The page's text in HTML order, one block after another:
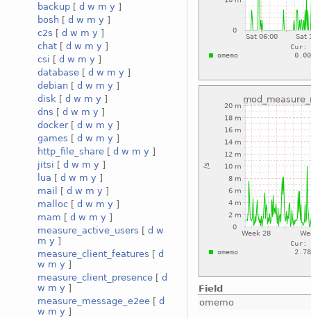
backup [ d w m y ]
bosh [ d w m y ]
c2s [ d w m y ]
chat [ d w m y ]
csi [ d w m y ]
database [ d w m y ]
debian [ d w m y ]
disk [ d w m y ]
dns [ d w m y ]
docker[ d w m y ]
games [ d w m y ]
http_file_share [ d w m y ]
jitsi [ d w m y ]
lua [ d w m y ]
mail
[ d w m y ]
malloc [ d w m y ]
mam [ d w m y ]
measure_active_users [ d w
m y ]
measure_client_features [ d
w m y ]
measure_client_presence [ d
w m y ]
measure_message_e2ee [ d
w m y ]
Field
omemo